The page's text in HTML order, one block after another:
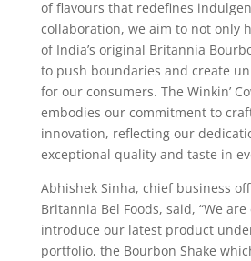
of flavours that redefines
collaboration, we aim to not only
of India’s original Britannia
to push boundaries and create
for our consumers. The Winkin’
embodies our commitment to
innovation, reflecting our
exceptional quality and taste in
Abhishek Sinha, chief business
Britannia Bel Foods, said, “We
introduce our latest product
portfolio, the Bourbon Shake